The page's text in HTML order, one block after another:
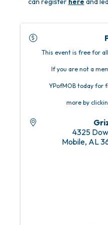
This event is free for
If you are not a
YPofMOB today for
more by
4325
Mobile, AL